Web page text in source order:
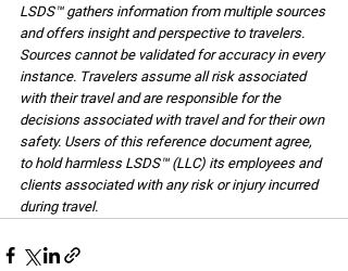
LSDS™ gathers information from multiple sources
and offers insight and perspective to travelers.
Sources cannot be validated for accuracy in every
instance. Travelers assume all risk associated
with their travel and are responsible for the
decisions associated with travel and for their own
safety. Users of this reference document agree,
to hold harmless LSDS™ (LLC) its employees and
clients associated with any risk or injury incurred
during travel.